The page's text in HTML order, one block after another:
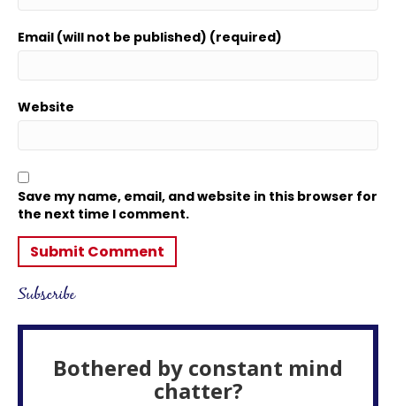
Email (will not be published) (required)
Website
Save my name, email, and website in this browser for
the next time I comment.
Subscribe
Bothered by constant mind
chatter?